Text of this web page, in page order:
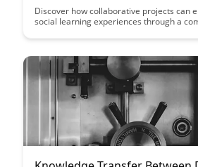
Discover how collaborative projects can
social learning experiences through a
knowledge in achieving educational